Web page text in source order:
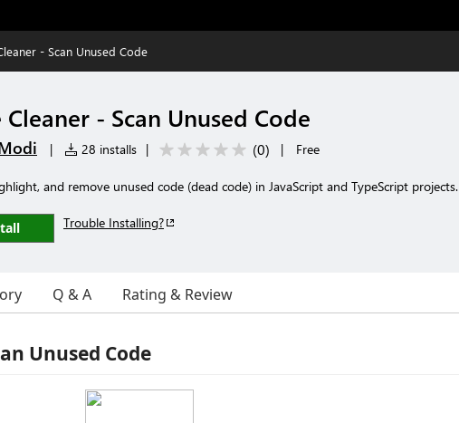
- Scan Unused Code
Cleaner - Scan Unused Code
| 28 installs | (0) | Free
and remove unused code (dead code) in JavaScript and TypeScript projects.
Trouble Installing?
Q & A Rating & Review
Unused Code